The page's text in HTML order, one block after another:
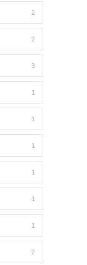
2
2
3
1
1
1
1
1
1
2